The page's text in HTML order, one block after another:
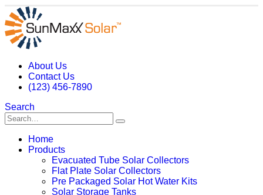
About Us
Contact Us
(123) 456-7890
Search
Home
Products
Evacuated Tube Solar Collectors
Flat Plate Solar Collectors
Pre Packaged Solar Hot Water Kits
Solar Storage Tanks